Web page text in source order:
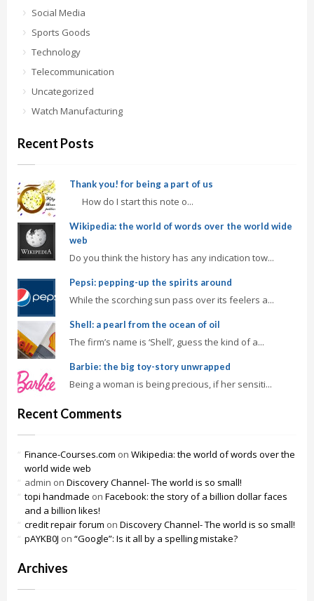
Social Media
Sports Goods
Technology
Telecommunication
Uncategorized
Watch Manufacturing
Recent Posts
Thank you! for being a part of us
How do I start this note o...
Wikipedia: the world of words over the world wide
web
Do you think the history has any indication tow...
Pepsi: pepping-up the spirits around
While the scorching sun pass over its feelers a...
Shell: a pearl from the ocean of oil
The firm’s name is ‘Shell’, guess the kind of a...
Barbie: the big toy-story unwrapped
Being a woman is being precious, if her sensiti...
Recent Comments
Finance-Courses.com on Wikipedia: the world of words over the
world wide web
admin on Discovery Channel- The world is so small!
topi handmade on Facebook: the story of a billion dollar faces
and a billion likes!
credit repair forum on Discovery Channel- The world is so small!
pAYKB0J on “Google”: Is it all by a spelling mistake?
Archives